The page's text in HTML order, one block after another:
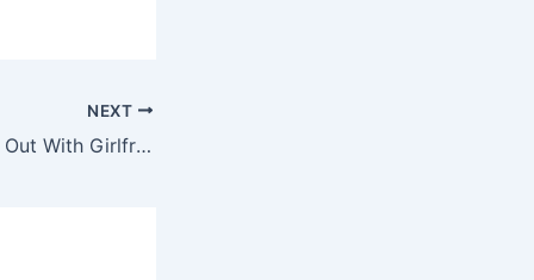
NEXT
Aamir Khan Steps Out With Girlfriend Gauri Spratt at Public Event